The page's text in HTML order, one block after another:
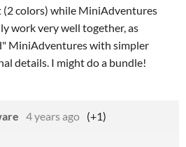
(2 colors) while MiniAdventures
work very well together, as
MiniAdventures with simpler
details. I might do a bundle!
4 years ago (+1)